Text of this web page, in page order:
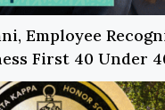
Employee
First 40 Under